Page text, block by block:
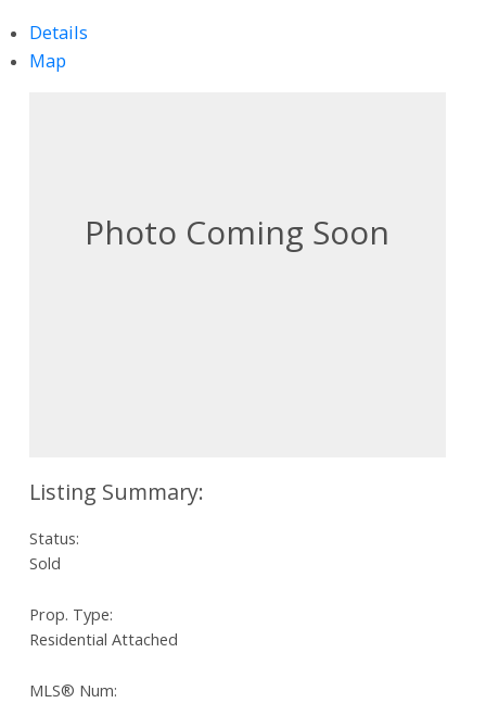
Details
Map
Status:
Sold
Prop. Type:
Residential Attached
MLS® Num: